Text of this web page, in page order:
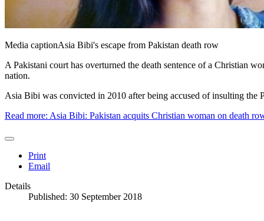
Media captionAsia Bibi's escape from Pakistan death row
A Pakistani court has overturned the death sentence of a Christian
nation.
Asia Bibi was convicted in 2010 after being accused of insulting the
Read more: Asia Bibi: Pakistan acquits Christian woman on death
Print
Email
Details
Published: 30 September 2018